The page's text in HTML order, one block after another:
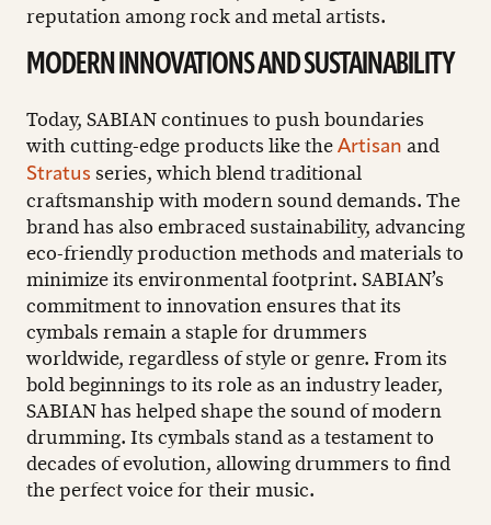
reputation among rock and metal artists.
MODERN INNOVATIONS AND SUSTAINABILITY
Today, SABIAN continues to push boundaries
with cutting-edge products like the Artisan and
Stratus series, which blend traditional
craftsmanship with modern sound demands. The
brand has also embraced sustainability, advancing
eco-friendly production methods and materials to
minimize its environmental footprint. SABIAN’s
commitment to innovation ensures that its
cymbals remain a staple for drummers
worldwide, regardless of style or genre. From its
bold beginnings to its role as an industry leader,
SABIAN has helped shape the sound of modern
drumming. Its cymbals stand as a testament to
decades of evolution, allowing drummers to find
the perfect voice for their music.